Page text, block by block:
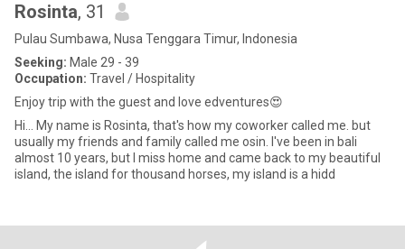
Rosinta, 31
Pulau Sumbawa, Nusa Tenggara Timur, Indonesia
Seeking: Male 29 - 39
Occupation: Travel / Hospitality
Enjoy trip with the guest and love edventures😍
Hi... My name is Rosinta, that's how my coworker called me. but
usually my friends and family called me osin. I've been in bali
almost 10 years, but I miss home and came back to my beautiful
island, the island for thousand horses, my island is a hidd